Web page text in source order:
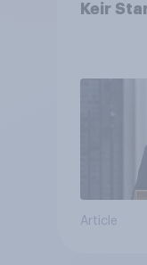
Keir
Article